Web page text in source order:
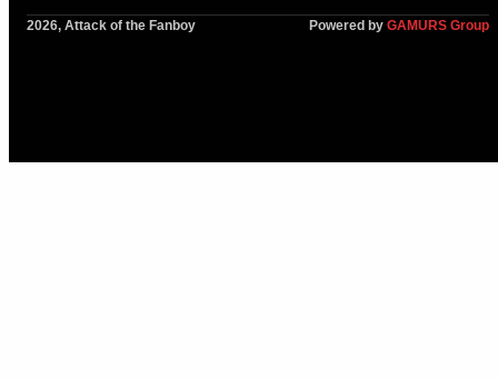
2026, Attack of the Fanboy Powered by GAMURS Group